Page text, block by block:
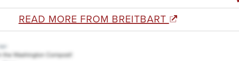
READ MORE FROM BREITBART